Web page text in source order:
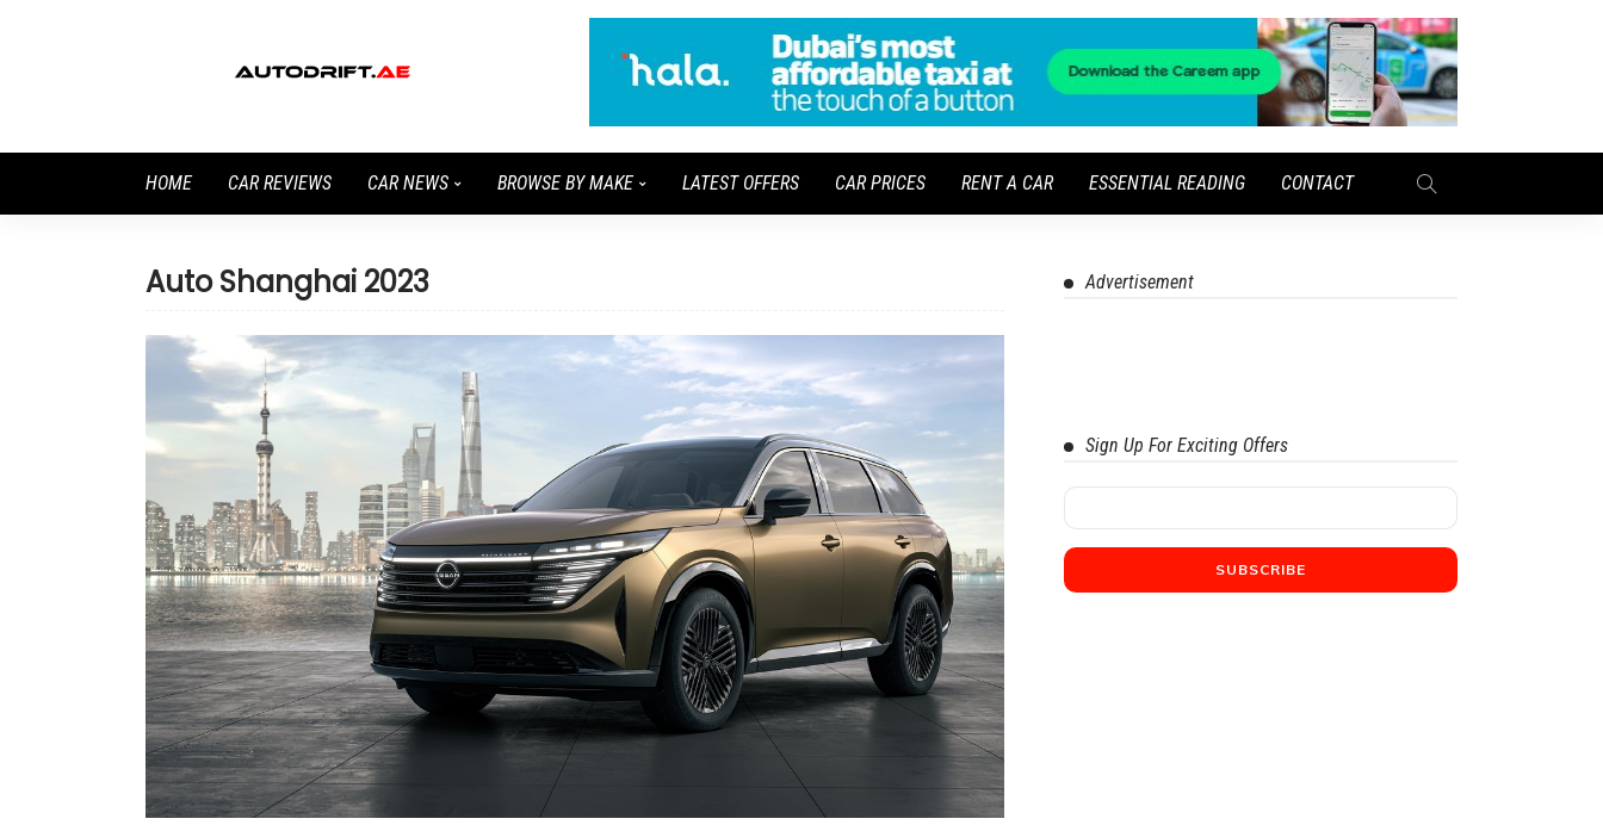
HOME CAR REVIEWS CAR NEWS BROWSE BY MAKE LATEST OFFERS CAR PRICES RENT A CAR ESSENTIAL READING CONTACT
Auto Shanghai 2023 Advertisement
Sign Up For Exciting Offers